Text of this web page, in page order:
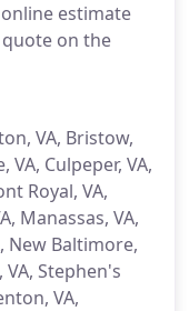
estimate
on the
VA, Bristow,
VA, Culpeper, VA,
Royal, VA,
Manassas, VA,
New Baltimore,
VA, Stephen's
VA,